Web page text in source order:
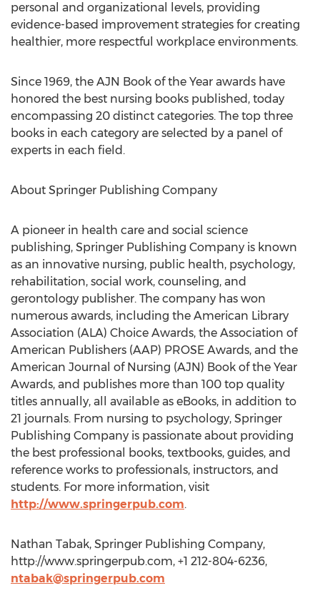
personal and organizational levels, providing
evidence-based improvement strategies for creating
healthier, more respectful workplace environments.
Since 1969, the AJN Book of the Year awards have
honored the best nursing books published, today
encompassing 20 distinct categories. The top three
books in each category are selected by a panel of
experts in each field.
About Springer Publishing Company
A pioneer in health care and social science
publishing, Springer Publishing Company is known
as an innovative nursing, public health, psychology,
rehabilitation, social work, counseling, and
gerontology publisher. The company has won
numerous awards, including the American Library
Association (ALA) Choice Awards, the Association of
American Publishers (AAP) PROSE Awards, and the
American Journal of Nursing (AJN) Book of the Year
Awards, and publishes more than 100 top quality
titles annually, all available as eBooks, in addition to
21 journals. From nursing to psychology, Springer
Publishing Company is passionate about providing
the best professional books, textbooks, guides, and
reference works to professionals, instructors, and
students. For more information, visit
http://www.springerpub.com.
Nathan Tabak, Springer Publishing Company,
http://www.springerpub.com, +1 212-804-6236,
ntabak@springerpub.com